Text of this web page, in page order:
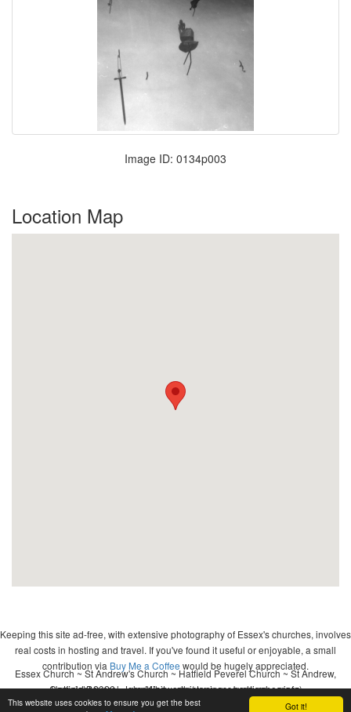
Got it!
This website uses cookies to ensure you get the best
Image ID: 0134p003
Location Map
Keeping this site ad-free, with extensive photography of Essex's churches, involves
real costs in hosting and travel. If you've found it useful or enjoyable, a small
contribution via Buy Me a Coffee would be hugely appreciated.
Copyright 2026 - John Whitworth (www.essexchurches.info)
Essex Church ~ St Andrew's Church ~ Hatfield Peverel Church ~ St Andrew,
Hatfield Peverel ~ wedding ~ christening ~ baptism ~ mass